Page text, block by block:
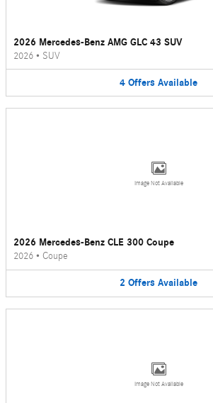
2026 Mercedes-Benz AMG GLC 43 SUV
2026 • SUV
4 Offers Available
Image Not Available
2026 Mercedes-Benz CLE 300 Coupe
2026 • Coupe
2 Offers Available
Image Not Available